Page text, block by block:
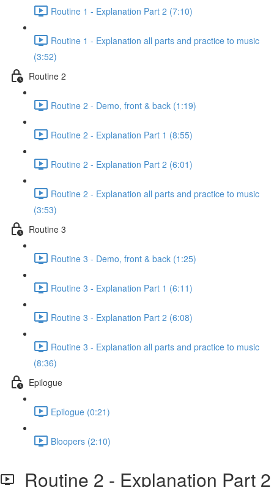
Routine 1 - Explanation Part 2 (7:10)
Routine 1 - Explanation all parts and practice to music
(3:52)
Routine 2
Routine 2 - Demo, front & back (1:19)
Routine 2 - Explanation Part 1 (8:55)
Routine 2 - Explanation Part 2 (6:01)
Routine 2 - Explanation all parts and practice to music
(3:53)
Routine 3
Routine 3 - Demo, front & back (1:25)
Routine 3 - Explanation Part 1 (6:11)
Routine 3 - Explanation Part 2 (6:08)
Routine 3 - Explanation all parts and practice to music
(8:36)
Epilogue
Epilogue (0:21)
Bloopers (2:10)
Routine 2 - Explanation Part 2